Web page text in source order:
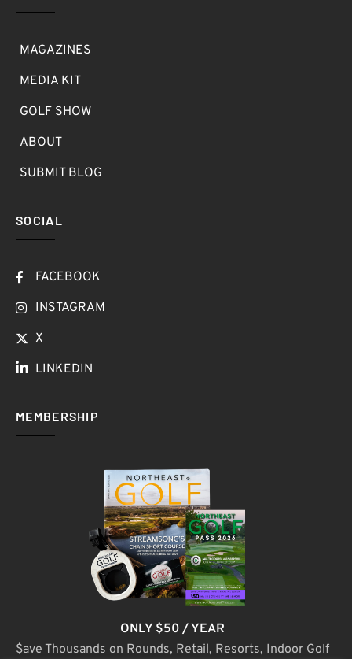
MAGAZINES
MEDIA KIT
GOLF SHOW
ABOUT
SUBMIT BLOG
SOCIAL
FACEBOOK
INSTAGRAM
X
LINKEDIN
MEMBERSHIP
ONLY $50 / YEAR
$ave Thousands on Rounds, Retail, Resorts, Indoor Golf